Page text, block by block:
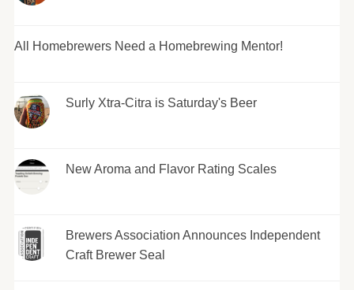
All Homebrewers Need a Homebrewing Mentor!
Surly Xtra-Citra is Saturday's Beer
New Aroma and Flavor Rating Scales
Brewers Association Announces Independent
Craft Brewer Seal